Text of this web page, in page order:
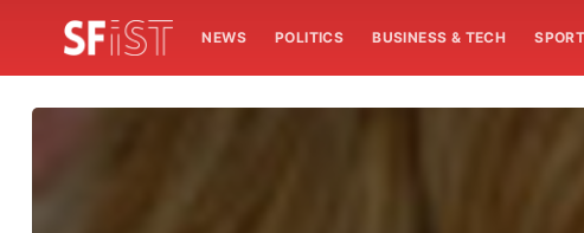
NEWS POLITICS BUSINESS & TECH